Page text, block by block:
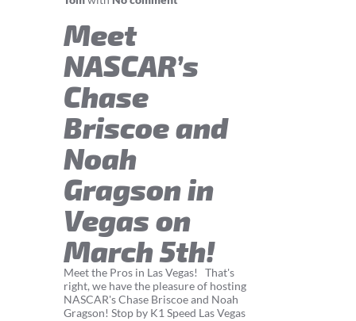
Meet
NASCAR’s
Chase
Briscoe and
Noah
Gragson in
Vegas on
March 5th!
Meet the Pros in Las Vegas! That's
right, we have the pleasure of hosting
NASCAR's Chase Briscoe and Noah
Gragson! Stop by K1 Speed Las Vegas